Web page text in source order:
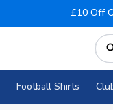
£10 Off
Football Shirts